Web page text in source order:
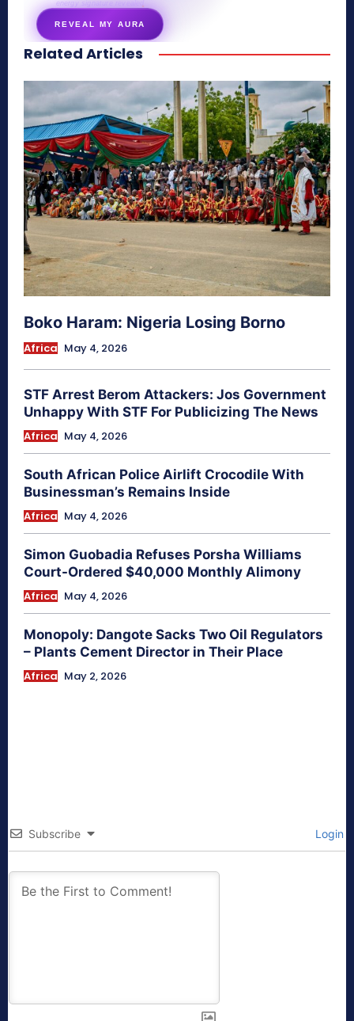
energy signature revealed
REVEAL MY AURA
secretnaturale.com/aura
Related Articles
Boko Haram: Nigeria Losing Borno
Africa May 4, 2026
STF Arrest Berom Attackers: Jos Government
Unhappy With STF For Publicizing The News
Africa May 4, 2026
South African Police Airlift Crocodile With
Businessman’s Remains Inside
Africa May 4, 2026
Simon Guobadia Refuses Porsha Williams
Court-Ordered $40,000 Monthly Alimony
Africa May 4, 2026
Monopoly: Dangote Sacks Two Oil Regulators
– Plants Cement Director in Their Place
Africa May 2, 2026
Subscribe Login